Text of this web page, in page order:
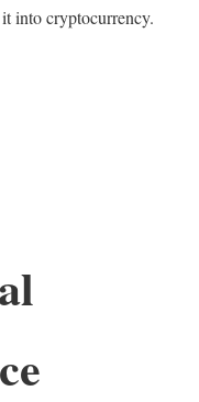
into cryptocurrency.